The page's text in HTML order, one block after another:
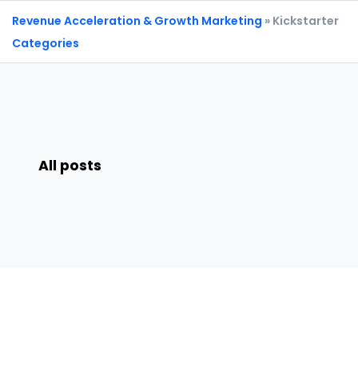
Revenue Acceleration & Growth Marketing » Kickstarter
Categories
All posts